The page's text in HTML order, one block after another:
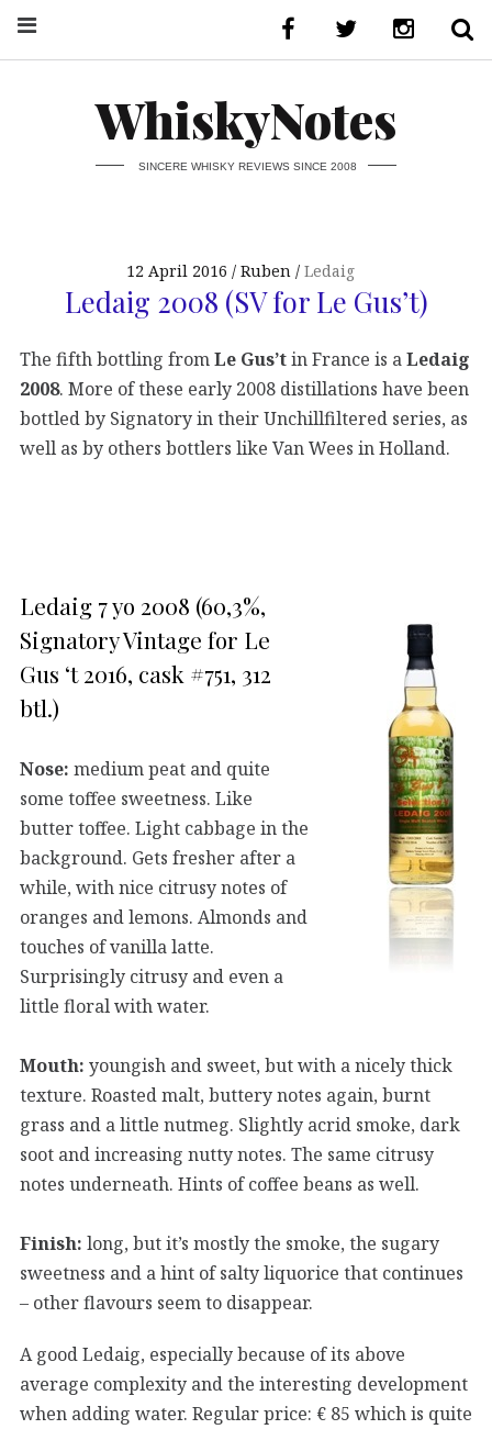
WhiskyNotes
SINCERE WHISKY REVIEWS SINCE 2008
12 April 2016 Ruben Ledaig
Ledaig 2008 (SV for Le Gus’t)
The fifth bottling fromLe Gus’tin France is aLedaig
2008. More of these early 2008 distillations have been
bottled by Signatory in their Unchillfiltered series, as
well as by others bottlers like Van Wees in Holland.
Ledaig 7 yo 2008 (60,3%,
Signatory Vintage for Le
Gus ‘t 2016, cask #751, 312
btl.)
Nose: medium peat and quite
some toffee sweetness. Like
butter toffee. Light cabbage in the
background. Gets fresher after a
while, with nice citrusy notes of
oranges and lemons. Almonds and
touches of vanilla latte.
Surprisingly citrusy and even a
little floral with water.
Mouth: youngish and sweet, but with a nicely thick
texture. Roasted malt, buttery notes again, burnt
grass and a little nutmeg. Slightly acrid smoke, dark
soot and increasing nutty notes. The same citrusy
notes underneath. Hints of coffee beans as well.
Finish: long, but it’s mostly the smoke, the sugary
sweetness and a hint of salty liquorice that continues
– other flavours seem to disappear.
A good Ledaig, especially because of its above
average complexity and the interesting development
when adding water. Regular price: € 85 which is quite